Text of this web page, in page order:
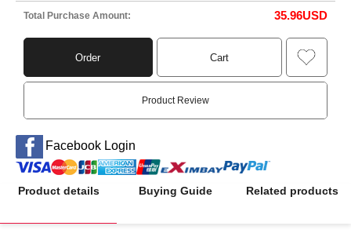
Total Purchase Amount: 35.96USD
Order Cart
Product Review
Facebook Login
Product details Buying Guide Related products